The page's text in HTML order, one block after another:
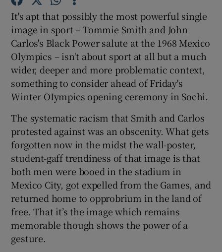
Show Podcasts sub sections
Show Gaeilge sub sections
Show History sub sections
Show Sponsored sub sections
It's apt that possibly the most powerful single
image in sport – Tommie Smith and John
Carlos's Black Power salute at the 1968 Mexico
Olympics – isn't about sport at all but a much
wider, deeper and more problematic context,
something to consider ahead of Friday's
Winter OIympics opening ceremony in Sochi.
The systematic racism that Smith and Carlos
protested against was an obscenity. What gets
forgotten now in the midst the wall-poster,
student-gaff trendiness of that image is that
both men were booed in the stadium in
Mexico City, got expelled from the Games, and
returned home to opprobrium in the land of
free. That it’s the image which remains
memorable though shows the power of a
gesture.